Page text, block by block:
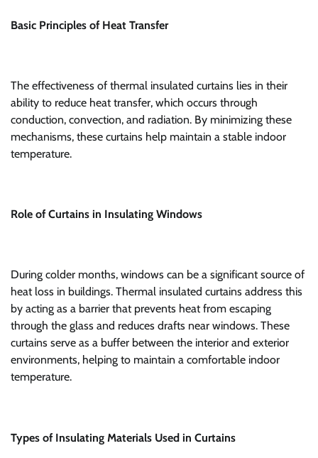
Basic Principles of Heat Transfer
The effectiveness of thermal insulated curtains lies in their
ability to reduce heat transfer, which occurs through
conduction, convection, and radiation. By minimizing these
mechanisms, these curtains help maintain a stable indoor
temperature.
Role of Curtains in Insulating Windows
During colder months, windows can be a significant source of
heat loss in buildings. Thermal insulated curtains address this
by acting as a barrier that prevents heat from escaping
through the glass and reduces drafts near windows. These
curtains serve as a buffer between the interior and exterior
environments, helping to maintain a comfortable indoor
temperature.
Types of Insulating Materials Used in Curtains